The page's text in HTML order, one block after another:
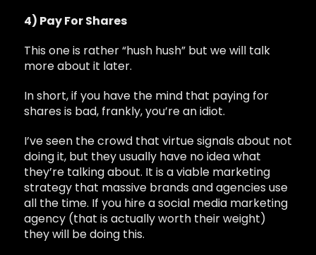
4) Pay For Shares
This one is rather “hush hush” but we will talk
more about it later.
In short, if you have the mind that paying for
shares is bad, frankly, you’re an idiot.
I’ve seen the crowd that virtue signals about not
doing it, but they usually have no idea what
they’re talking about. It is a viable marketing
strategy that massive brands and agencies use
all the time. If you hire a social media marketing
agency (that is actually worth their weight)
they will be doing this.